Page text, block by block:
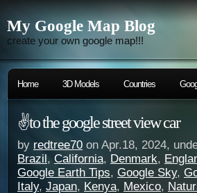
My Google Map Blog
create your own google map!!!
Home 3D Models Countries
✌️to the google street view car
by redtree70 on Apr.18, 2024,
Brazil, California, Denmark,
Google Earth Tips, Google Sky,
Italy, Japan, Kenya, Mexico,